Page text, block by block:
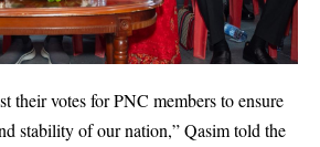
their votes for PNC members to ensure
stability of our nation,” Qasim told the